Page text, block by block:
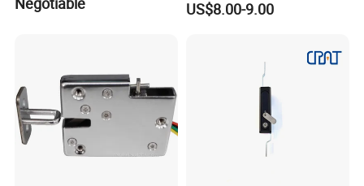
US$8.00-9.00